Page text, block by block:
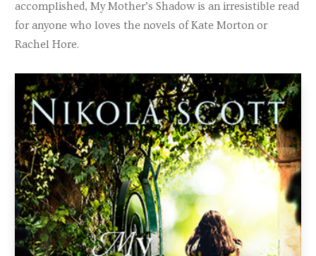
accomplished, My Mother’s Shadow is an irresistible read
for anyone who loves the novels of Kate Morton or
Rachel Hore.